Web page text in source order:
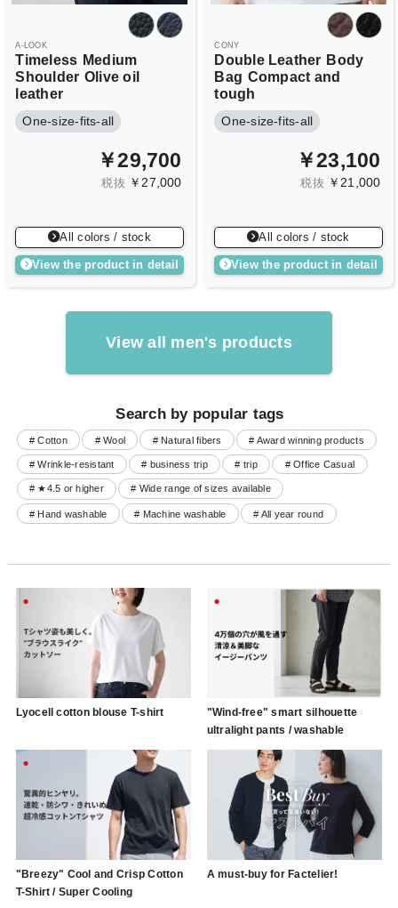
A-LOOK
Timeless Medium
Shoulder Olive oil
leather
One-size-fits-all
￥29,700
税抜 ￥27,000
All colors / stock
View the product in detail
CONY
Double Leather Body
Bag Compact and
tough
One-size-fits-all
￥23,100
税抜 ￥21,000
All colors / stock
View the product in detail
View all men's products
Search by popular tags
# Cotton # Wool # Natural fibers # Award winning products
# Wrinkle-resistant # business trip # trip # Office Casual
# ★4.5 or higher # Wide range of sizes available
# Hand washable # Machine washable # All year round
Lyocell cotton blouse T-shirt
"Wind-free" smart silhouette
ultralight pants / washable
"Breezy" Cool and Crisp Cotton
T-Shirt / Super Cooling
A must-buy for Factelier!